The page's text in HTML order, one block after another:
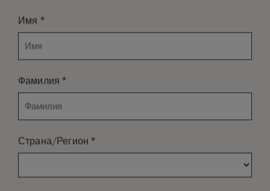
Имя *
Фамилия*
Страна/Регион*